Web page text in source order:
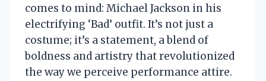
comes to mind: Michael Jackson in his
electrifying ‘Bad’ outfit. It’s not just a
costume; it’s a statement, a blend of
boldness and artistry that revolutionized
the way we perceive performance attire.